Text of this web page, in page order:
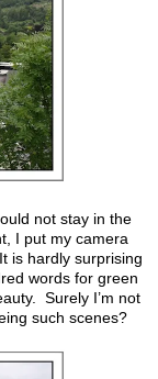
not stay in the
I put my camera
is hardly surprising
words for green
Surely I’m not
such scenes?